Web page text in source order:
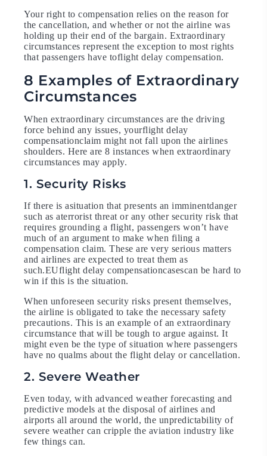
Your right to compensation relies on the reason for
the cancellation, and whether or not the airline was
holding up their end of the bargain. Extraordinary
circumstances represent the exception to most rights
that passengers have toflight delay compensation.
8 Examples of Extraordinary
Circumstances
When extraordinary circumstances are the driving
force behind any issues, yourflight delay
compensationclaim might not fall upon the airlines
shoulders. Here are 8 instances when extraordinary
circumstances may apply.
1. Security Risks
If there is asituation that presents an imminentdanger
such as aterrorist threat or any other security risk that
requires grounding a flight, passengers won’t have
much of an argument to make when filing a
compensation claim. These are very serious matters
and airlines are expected to treat them as
such.EUflight delay compensationcasescan be hard to
win if this is the situation.
When unforeseen security risks present themselves,
the airline is obligated to take the necessary safety
precautions. This is an example of an extraordinary
circumstance that will be tough to argue against. It
might even be the type of situation where passengers
have no qualms about the flight delay or cancellation.
2. Severe Weather
Even today, with advanced weather forecasting and
predictive models at the disposal of airlines and
airports all around the world, the unpredictability of
severe weather can cripple the aviation industry like
few things can.